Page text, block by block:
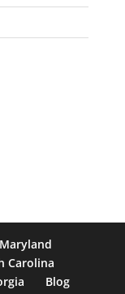
Maryland
Carolina
Blog